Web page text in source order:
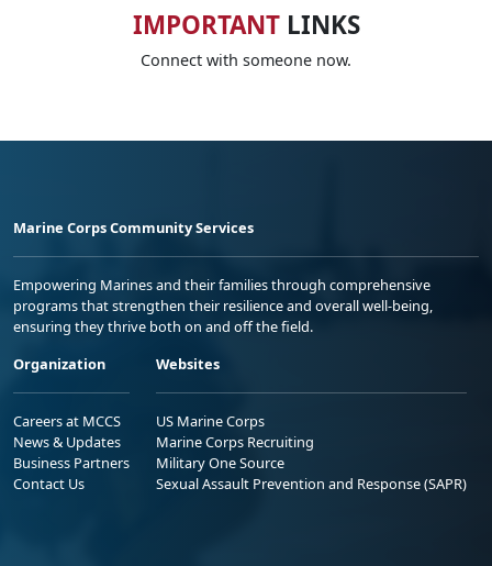
IMPORTANTLINKS
Connect with someone now.
Marine Corps Community Services
Empowering Marines and their families through comprehensive
programs that strengthen their resilience and overall well-being,
ensuring they thrive both on and off the field.
Organization
Careers at MCCS
News & Updates
Business Partners
Contact Us
Websites
US Marine Corps
Marine Corps Recruiting
Military One Source
Sexual Assault Prevention and Response (SAPR)